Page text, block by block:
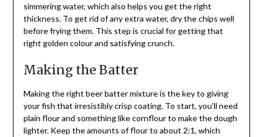
simmering water, which also helps you get the right
thickness. To get rid of any extra water, dry the chips well
before frying them. This step is crucial for getting that
right golden colour and satisfying crunch.
Making the Batter
Making the right beer batter mixture is the key to giving
your fish that irresistibly crisp coating. To start, you’ll need
plain flour and something like cornflour to make the dough
lighter. Keep the amounts of flour to about 2:1, which